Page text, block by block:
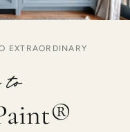
EXTRAORDINARY
to